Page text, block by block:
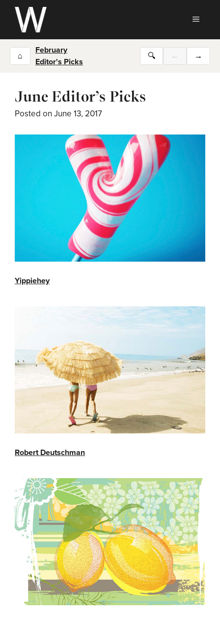
Skip
content
⌂
February
Editor's Picks
🔍 ← →
June Editor’s Picks
Posted on June 13, 2017
Yippiehey
Robert Deutschman